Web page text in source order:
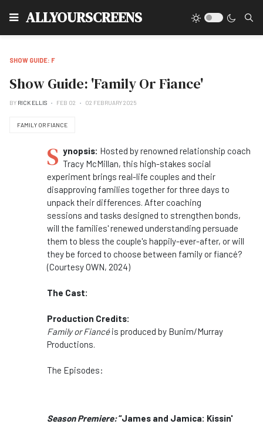
ALLYOURSCREENS
SHOW GUIDE: F
Show Guide: 'Family Or Fiance'
BY RICK ELLIS FEB 02 02 FEBRUARY 2025
FAMILY OR FIANCE
S ynopsis: Hosted by renowned relationship coach
Tracy McMillan, this high-stakes social
experiment brings real-life couples and their
disapproving families together for three days to
unpack their differences. After coaching
sessions and tasks designed to strengthen bonds,
will the families' renewed understanding persuade
them to bless the couple's happily-ever-after, orwill
they be forced to choose between family or fiancé?
(Courtesy OWN, 2024)
The Cast:
Production Credits:
Family or Fiancéis produced by Bunim/Murray
Productions.
The Episodes:
Season Premiere:“James and Jamica: Kissin'